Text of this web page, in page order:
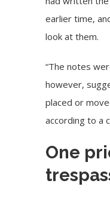
earlier time,
look at them.
“The notes
however,
placed or
according to a
One